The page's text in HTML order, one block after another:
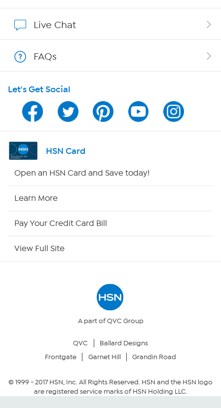
Show Hosts
Shop With HSN
HSN on Mobile
Program Guide
Channel Finder
Returns & Exchanges
Security Policy
Live Chat
FAQs
Let's Get Social
HSN Card
Open an HSN Card and Save today!
Learn More
Pay Your Credit Card Bill
View Full Site
A part of QVC Group
QVC
Ballard Designs
Frontgate
Garnet Hill Grandin Road
© 1999 -2017HSN, Inc. All Rights Reserved. HSN and the HSN logo
are registered service marks of HSN Holding LLC.